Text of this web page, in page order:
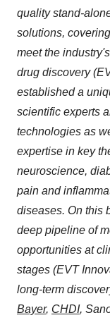
quality stand-
solutions,
meet the
drug discovery
established a
scientific experts
technologies as
expertise in key
neuroscience,
pain and
diseases. On this
deep pipeline of
opportunities at
stages (EVT
long-term
Bayer, CHDI,